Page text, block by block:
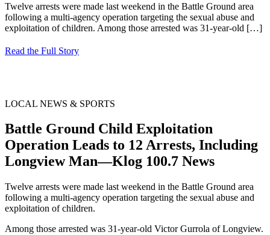
Twelve arrests were made last weekend in the Battle Ground area
following a multi-agency operation targeting the sexual abuse and
exploitation of children. Among those arrested was 31-year-old […]
Read the Full Story
LOCAL NEWS & SPORTS
Battle Ground Child Exploitation
Operation Leads to 12 Arrests, Including
Longview Man—Klog 100.7 News
Twelve arrests were made last weekend in the Battle Ground area
following a multi-agency operation targeting the sexual abuse and
exploitation of children.
Among those arrested was 31-year-old Victor Gurrola of Longview.